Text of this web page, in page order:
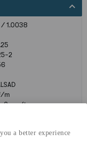
a better experience
expand_less
/ 1.0038
2
m
eq./ton